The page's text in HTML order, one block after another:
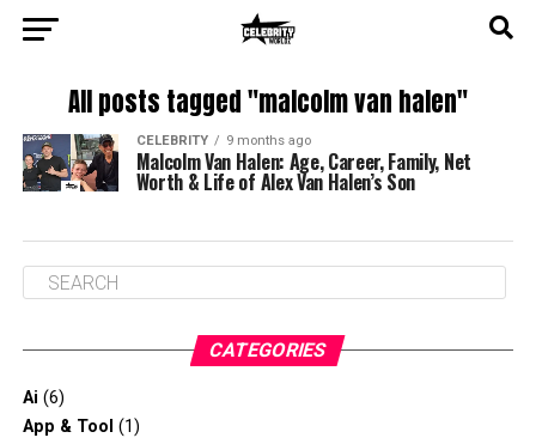
All posts tagged "malcolm van halen"
CELEBRITY 9 months ago
Malcolm Van Halen: Age, Career, Family, Net
Worth & Life of Alex Van Halen’s Son
CATEGORIES
Ai (6)
App & Tool (1)